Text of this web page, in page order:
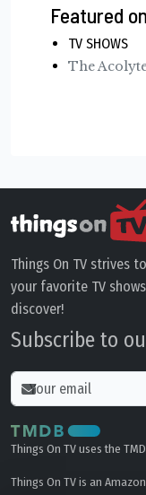
Featured
TV SHOWS
The
Things On TV strives
your favorite TV
discover!
Subscribe to
Things On TV uses the
Things On TV is an